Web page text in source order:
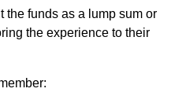
the funds as a lump sum or
the experience to their